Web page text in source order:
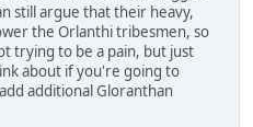
still argue that their heavy,
the Orlanthi tribesmen, so
trying to be a pain, but just
about if you're going to
additional Gloranthan